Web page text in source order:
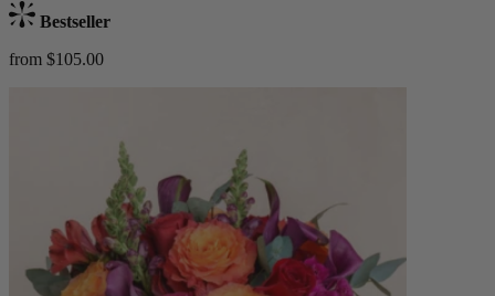
Bestseller
from $105.00